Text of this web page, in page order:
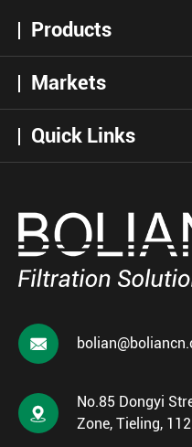
Products
Markets
Quick Links


No.85 Dongyi
Zone, Tieling,